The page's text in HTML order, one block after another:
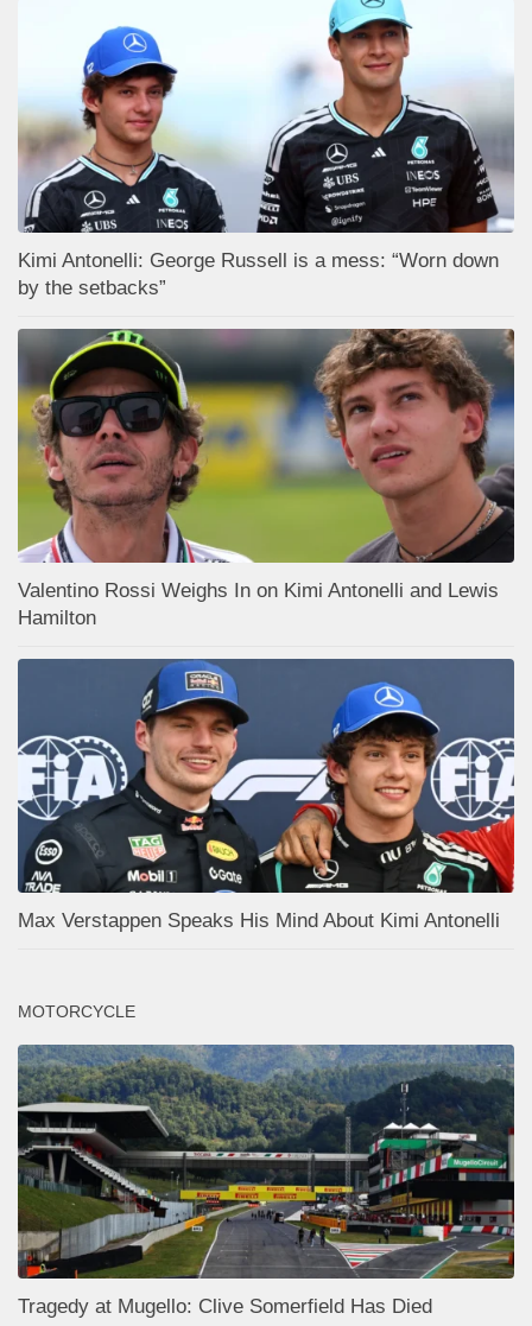
Kimi Antonelli: George Russell is a mess: “Worn down
by the setbacks”
Valentino Rossi Weighs In on Kimi Antonelli and Lewis
Hamilton
Max Verstappen Speaks His Mind About Kimi Antonelli
MOTORCYCLE
Tragedy at Mugello: Clive Somerfield Has Died